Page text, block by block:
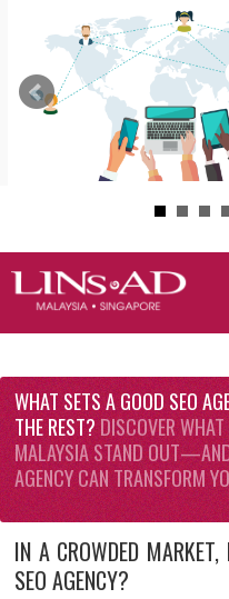
WHAT SETS A GOOD SEO
THE REST? DISCOVER
MALAYSIA STAND
AGENCY CAN TRANSFORM
IN A CROWDED
SEO AGENCY?